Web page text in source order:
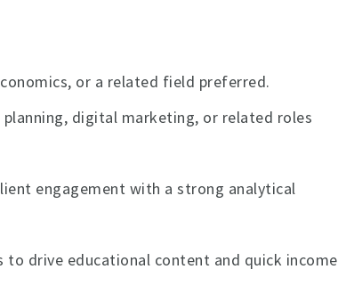
or a related field preferred.
digital marketing, or related roles
engagement with a strong analytical
drive educational content and quick income